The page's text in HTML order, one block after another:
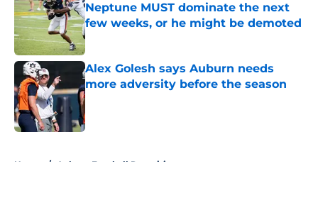
Neptune MUST dominate the next
few weeks, or he might be demoted
Published by on Invalid Date
Alex Golesh says Auburn needs
more adversity before the season
Published by on Invalid Date
Home / Auburn Football Recruiting